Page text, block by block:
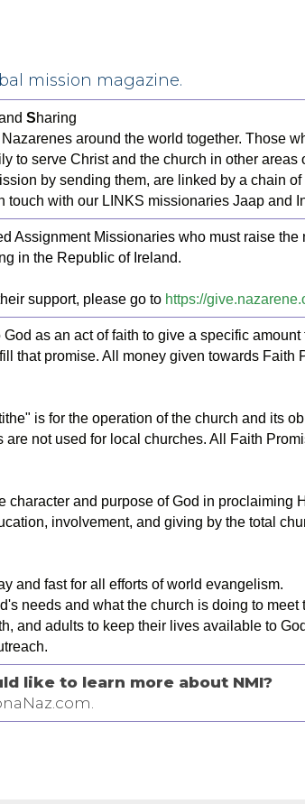
mission magazine.
Sharing
around the world together. Those
to serve Christ and the church in other areas
by sending them, are linked by a chain of
touch with our LINKS missionaries Jaap and
Assignment Missionaries who must raise the
in the Republic of Ireland.
support, please go to https://
as an act of faith to give a specific
that promise. All money given towards Faith
is for the operation of the church and its
not used for local churches. All Faith
character and purpose of God in proclaiming
involvement, and giving by the total
and fast for all efforts of world evangelism.
needs and what the church is doing to meet
and adults to keep their lives available to
like to learn more about NMI?